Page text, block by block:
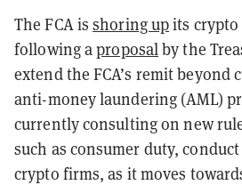
The FCA isshoring upits
following aproposalby the
extend the FCA’s remit beyond
anti-money laundering (AML)
currently consulting on new
such as consumer duty,
crypto firms, as it moves